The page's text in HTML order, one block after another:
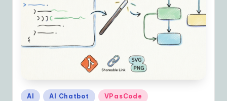
Posted
AI AI Chatbot VPasCode